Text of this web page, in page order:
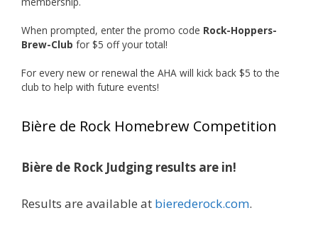
Welcome to the NHC medal club, Matt—well
Photo
Jim brought home the Gold in Belgian Ale this
When prompted, enter the promo code Rock-Hoppers-
Brew-Club for $5 off your total!
For every new or renewal the AHA will kick back $5 to the
club to help with future events!
Bière de Rock Homebrew Competition
Bière de Rock Judging results are in!
Results are available at bierederock.com.